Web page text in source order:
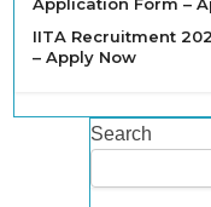
IITA Recruitment
– Apply Now
Search